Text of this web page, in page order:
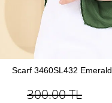
Scarf 3460SL432 Emerald
300.00TL